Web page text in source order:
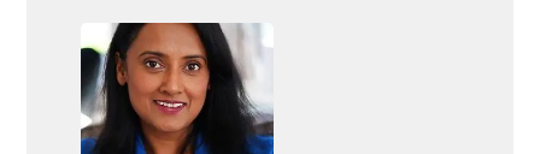
http://www.ansdellmedicalcentre.co.uk/